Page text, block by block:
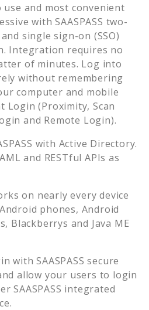
and most convenient
with SAASPASS two-
single sign-on (SSO)
Integration requires no
of minutes. Log into
without remembering
computer and mobile
Login (Proximity, Scan
and Remote Login).
with Active Directory.
and RESTful APIs as
on nearly every device
phones, Android
Blackberrys and Java ME
with SAASPASS secure
allow your users to login
SAASPASS integrated